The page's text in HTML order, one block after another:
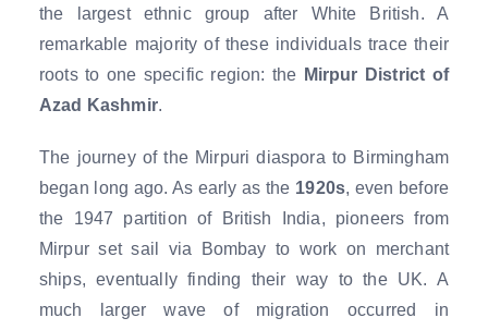
the largest ethnic group after White British. A
remarkable majority of these individuals trace their
roots to one specific region: the Mirpur District of
Azad Kashmir.
The journey of the Mirpuri diaspora to Birmingham
began long ago. As early as the 1920s, even before
the 1947 partition of British India, pioneers from
Mirpur set sail via Bombay to work on merchant
ships, eventually finding their way to the UK. A
much larger wave of migration occurred in